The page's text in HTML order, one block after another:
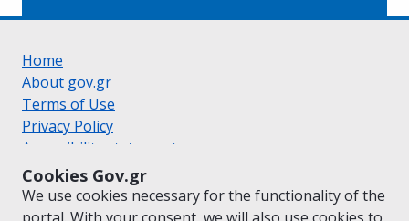
Cookies Gov.gr
We use cookies necessary for the functionality of the
Home
About gov.gr
Terms of Use
Privacy Policy
Accessibility statement
Cookie policy
Suggestions for gov.gr
Created by the Ministry of Digital Governance